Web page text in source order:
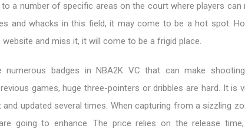
a number of specific areas on the court where players can
and whacks in this field, it may come to be a hot spot.
and miss it, it will come to be a frigid place.
numerous badges in NBA2K VC that can make
games, huge three-pointers or dribbles are hard. It is
and updated several times. When capturing from a sizzling
going to enhance. The price relies on the release